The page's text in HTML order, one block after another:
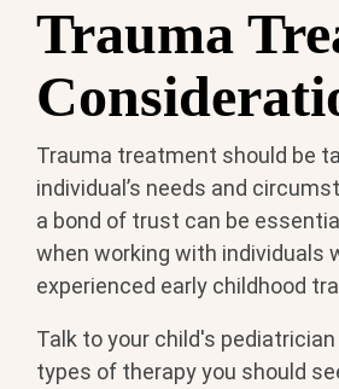
Trauma
Trauma treatment should be
individual’s needs and
a bond of trust can be
when working with individuals
experienced early childhood
Talk to your child's
types of therapy you should